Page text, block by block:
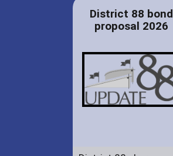
District 88 bond
proposal 2026